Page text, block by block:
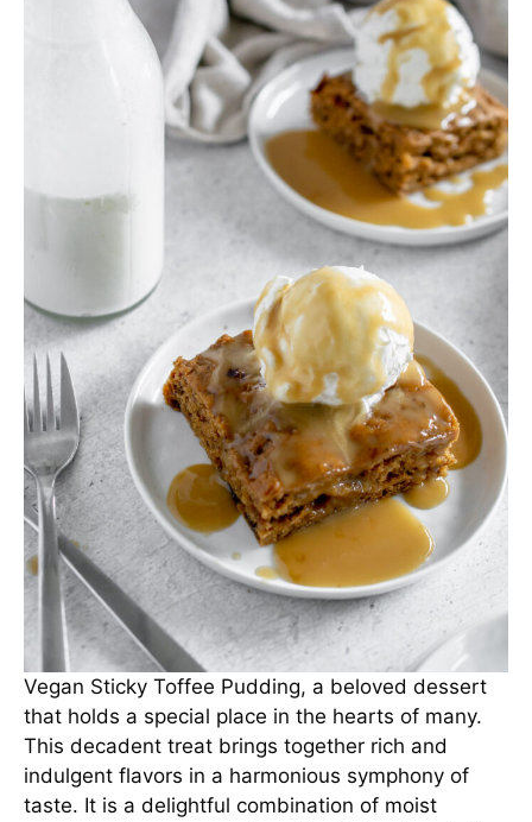
Vegan Sticky Toffee Pudding, a beloved dessert
that holds a special place in the hearts of many.
This decadent treat brings together rich and
indulgent flavors in a harmonious symphony of
taste. It is a delightful combination of moist